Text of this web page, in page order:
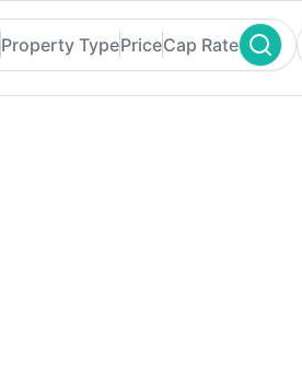
Property TypePriceCap Rate